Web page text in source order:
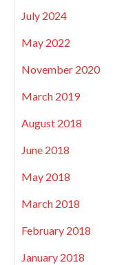
July 2024
May 2022
November 2020
March 2019
August 2018
June 2018
May 2018
March 2018
February 2018
January 2018